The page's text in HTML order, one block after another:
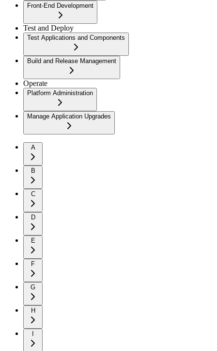
Front-End Development
Test and Deploy
Test Applications and Components
Build and Release Management
Operate
Platform Administration
Manage Application Upgrades
A
B
C
D
E
F
G
H